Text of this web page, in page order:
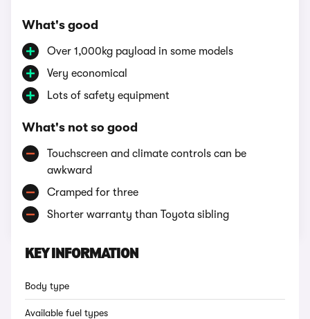
What's good
Over 1,000kg payload in some models
Very economical
Lots of safety equipment
What's not so good
Touchscreen and climate controls can be
awkward
Cramped for three
Shorter warranty than Toyota sibling
KEY INFORMATION
Body type
Available fuel types